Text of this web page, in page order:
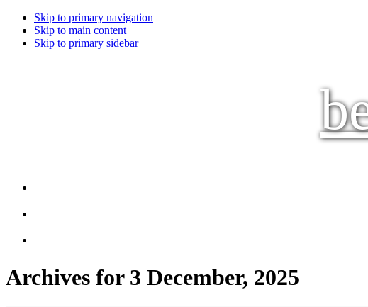
Skip to primary navigation
Skip to main content
Skip to primary sidebar
Archives for 3 December, 2025